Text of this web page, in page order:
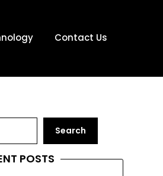
Contact Us
Search
POSTS